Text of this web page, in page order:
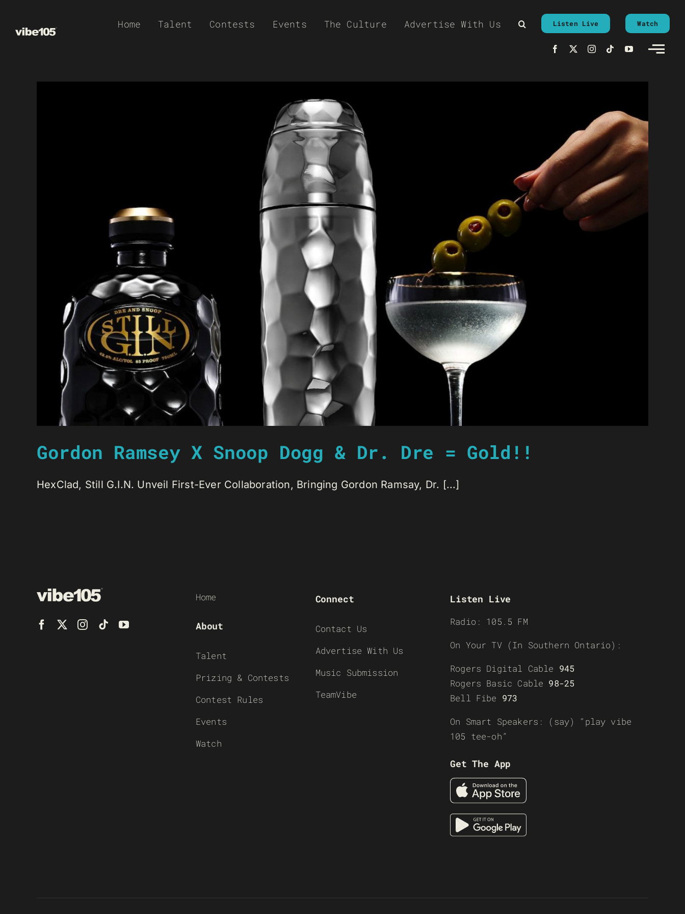
Home Talent Contests Events The Culture Advertise With Us Listen Live Watch
Gordon Ramsey X Snoop Dogg & Dr. Dre = Gold!!
HexClad, Still G.I.N. Unveil First-Ever Collaboration, Bringing Gordon Ramsay, Dr. [...]
Home
About
Talent
Prizing & Contests
Contest Rules
Events
Watch
Connect
Contact Us
Advertise With Us
Music Submission
TeamVibe
Listen Live
Radio: 105.5 FM
On Your TV (In Southern Ontario):
Rogers Digital Cable 945
Rogers Basic Cable 98-25
Bell Fibe 973
On Smart Speakers: (say) “play vibe
105 tee-oh”
Get The App